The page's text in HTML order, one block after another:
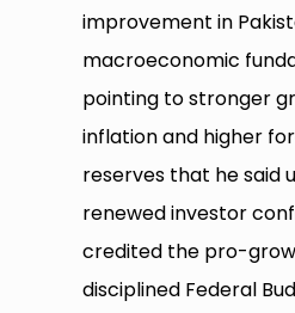
improvement in
macroeconomic
pointing to stronger
inflation and higher
reserves that he said
renewed investor
credited the pro-
disciplined Federal